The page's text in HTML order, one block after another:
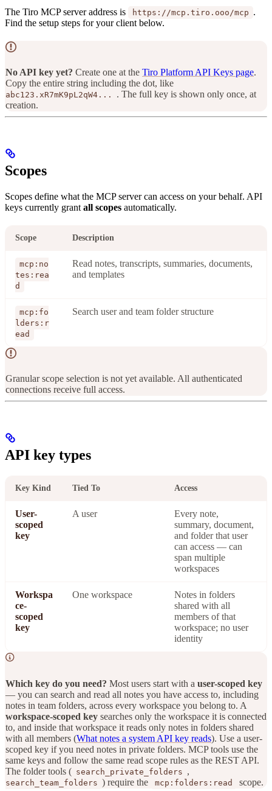
The Tiro MCP server address is https://mcp.tiro.ooo/mcp .
Find the setup steps for your client below.
No API key yet? Create one at the Tiro Platform API Keys page.
Copy the entire string including the dot, like
abc123.xR7mK9pL2qW4...
. The full key is shown only once, at
creation.
Scopes
Scopes define what the MCP server can access on your behalf. API
keys currently grant all scopes automatically.
Scope Description
mcp:no
tes:rea
d
Read notes, transcripts, summaries, documents,
and templates
mcp:fo
lders:r
ead
Search user and team folder structure
Granular scope selection is not yet available. All authenticated
connections receive full access.
API key types
Key Kind Tied To Access
User-
scoped
key
A user
Every note,
summary, document,
and folder that user
can access — can
span multiple
workspaces
Workspa
ce-
scoped
key
One workspace
Notes in folders
shared with all
members of that
workspace; no user
identity
Which key do you need? Most users start with a user-scoped key
— you can search and read all notes you have access to, including
notes in team folders, across every workspace you belong to. A
workspace-scoped key searches only the workspace it is connected
to, and inside that workspace it reads only notes in folders shared
with all members (What notes a system API key reads). Use a user-
scoped key if you need notes in private folders. MCP tools use the
same keys and follow the same read scope rules as the REST API.
The folder tools ( search_private_folders ,
search_team_folders ) require the mcp:folders:read scope.